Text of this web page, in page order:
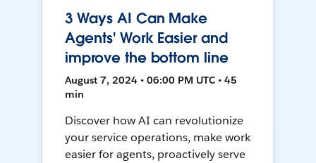
3 Ways AI Can Make
Agents' Work Easier and
improve the bottom line
August 7, 2024 • 06:00 PM UTC • 45
min
Discover how AI can revolutionize
your service operations, make work
easier for agents, proactively serve